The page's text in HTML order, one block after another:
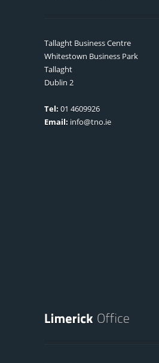
Tallaght Business Centre
Whitestown Business Park
Tallaght
Dublin 2
Tel: 01 4609926
Email: info@tno.ie